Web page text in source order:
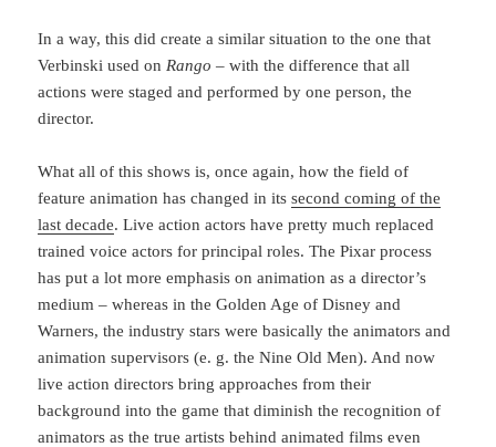
In a way, this did create a similar situation to the one that
Verbinski used on Rango – with the difference that all
actions were staged and performed by one person, the
director.
What all of this shows is, once again, how the field of
feature animation has changed in itssecond coming of the
last decade. Live action actors have pretty much replaced
trained voice actors for principal roles. The Pixar process
has put a lot more emphasis on animation as a director’s
medium – whereas in the Golden Age of Disney and
Warners, the industry stars were basically the animators and
animation supervisors (e. g. the Nine Old Men). And now
live action directors bring approaches from their
background into the game that diminish the recognition of
animators as the true artists behind animated films even